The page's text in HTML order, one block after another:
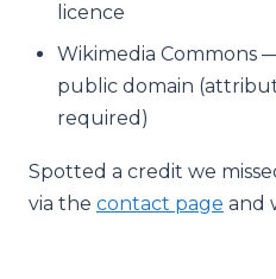
licence
Wikimedia Commons
public domain
required)
Spotted a credit we
via the contact page and